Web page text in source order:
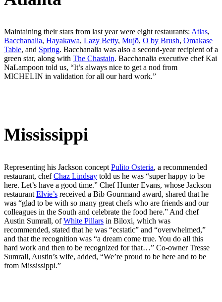
Maintaining their stars from last year were eight restaurants: Atlas,
Bacchanalia, Hayakawa, Lazy Betty, Mujō, O by Brush, Omakase
Table, and Spring. Bacchanalia was also a second-year recipient of a
green star, along with The Chastain. Bacchanalia executive chef Kai
NaLampoon told us, “It’s always nice to get a nod from
MICHELIN in validation for all our hard work.”
Mississippi
Representing his Jackson concept Pulito Osteria, a recommended
restaurant, chefChaz Lindsay told us he was “super happy to be
here. Let’s have a good time.” Chef Hunter Evans, whose Jackson
restaurant Elvie’s received a Bib Gourmand award, shared that he
was “glad to be with so many great chefs who are friends and our
colleagues in the South and celebrate the food here.” And chef
Austin Sumrall, ofWhite Pillars in Biloxi, which was
recommended, stated that he was “ecstatic” and “overwhelmed,”
and that the recognition was “a dream come true. You do all this
hard work and then to be recognized for that…” Co-owner Tresse
Sumrall, Austin’s wife, added, “We’re proud to be here and to be
from Mississippi.”